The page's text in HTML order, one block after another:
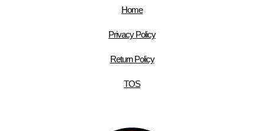
Home
Privacy Policy
Return Policy
TOS